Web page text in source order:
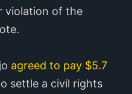
violation of the
agreed to pay $5.7
settle a civil rights